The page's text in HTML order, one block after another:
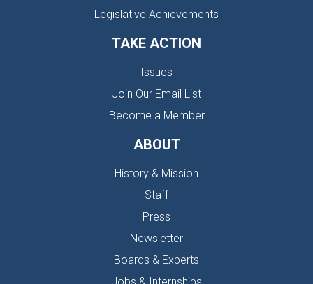
Legislative Achievements
TAKE ACTION
Issues
Join Our Email List
Become a Member
ABOUT
History & Mission
Staff
Press
Newsletter
Boards & Experts